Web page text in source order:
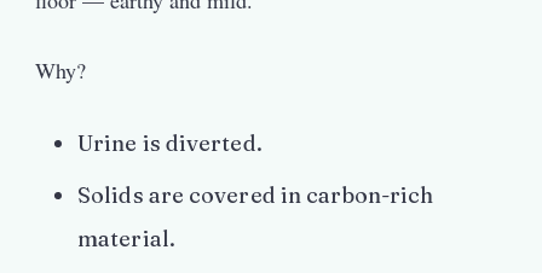
Why?
Urine is diverted.
Solids are covered in carbon-rich
material.